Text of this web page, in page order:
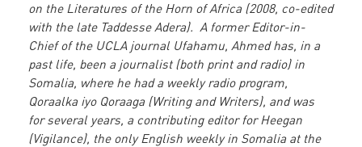
on the Literatures of the Horn of Africa (2008, co-edited
with the late Taddesse Adera). A former Editor-in-
Chief of the UCLA journal Ufahamu, Ahmed has, in a
past life, been a journalist (both print and radio) in
Somalia, where he had a weekly radio program,
Qoraalka iyo Qoraaga (Writing and Writers), and was
for several years, a contributing editor for Heegan
(Vigilance), the only English weekly in Somalia at the